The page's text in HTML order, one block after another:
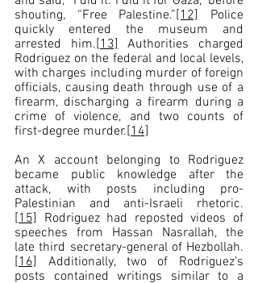
shouting, “Free Palestine.”[12]
Police
quickly entered the museum and
arrested him.[13] Authorities charged
Rodriguez on the federal and local levels,
with charges including murder of foreign
officials, causing death through use of a
firearm, discharging a firearm during a
crime of violence, and two counts of
first-degree murder.[14]
An X account belonging to Rodriguez
became public knowledge after the
attack, with posts including pro-
Palestinian and anti-Israeli rhetoric.
[15] Rodriguez had reposted videos of
speeches from Hassan Nasrallah, the
late third secretary-general of Hezbollah.
[16] Additionally, two of Rodriguez’s
posts contained writings similar to a